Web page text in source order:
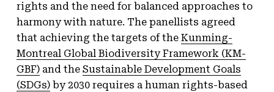
rights and the need for balanced approaches to
harmony with nature. The panellists agreed
that achieving the targets of the Kunming-
Montreal Global Biodiversity Framework (KM-
GBF)and the Sustainable Development Goals
(SDGs)by 2030 requires a human rights-based